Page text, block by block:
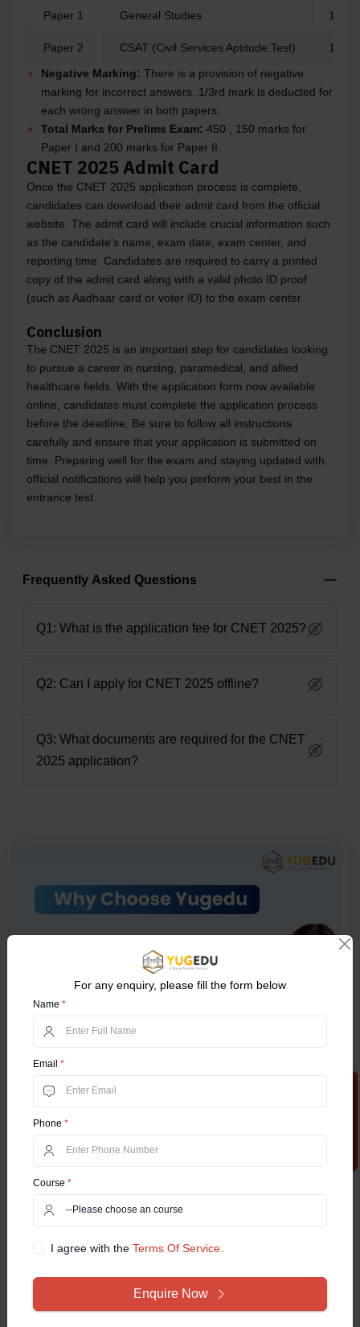
Paper 1 General Studies 150
Paper 2 CSAT (Civil Services Aptitude Test)
100
Negative Marking: There is a provision of negative
marking for incorrect answers. 1/3rd mark is deducted for
each wrong answer in both papers.
Total Marks for Prelims Exam: 450 , 150 marks for
Paper I and 200 marks for Paper II.
CNET 2025 Admit Card
Once the CNET 2025 application process is complete,
candidates can download their admit card from the official
website. The admit card will include crucial information such
as the candidate’s name, exam date, exam center, and
reporting time. Candidates are required to carry a printed
copy of the admit card along with a valid photo ID proof
(such as Aadhaar card or voter ID) to the exam center.
Conclusion
The CNET 2025 is an important step for candidates looking
to pursue a career in nursing, paramedical, and allied
healthcare fields. With the application form now available
online, candidates must complete the application process
before the deadline. Be sure to follow all instructions
carefully and ensure that your application is submitted on
time. Preparing well for the exam and staying updated with
official notifications will help you perform your best in the
entrance test.
Frequently Asked Questions
Q1: What is the application fee for CNET 2025?
Q2: Can I apply for CNET 2025 offline?
Q3: What documents are required for the CNET
2025 application?
Related Posts
Specialization Has the Best Job Scope?
1688
May 27, 2025
For any enquiry, please fill the form below
Name *
Email *
Phone *
Course *
I agree with theTerms Of Service.
Enquire Now